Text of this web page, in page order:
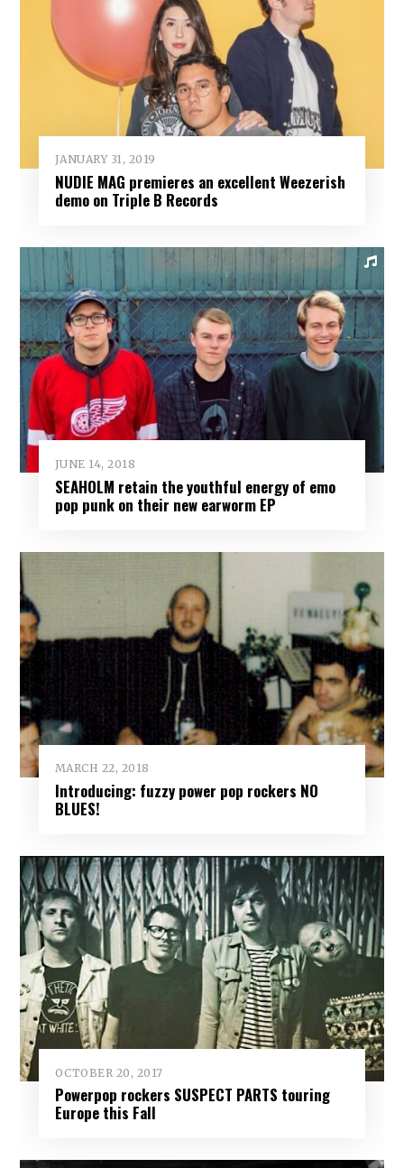
JANUARY 31, 2019
NUDIE MAG premieres an excellent Weezerish
demo on Triple B Records
JUNE 14, 2018
SEAHOLM retain the youthful energy of emo
pop punk on their new earworm EP
MARCH 22, 2018
Introducing: fuzzy power pop rockers NO
BLUES!
OCTOBER 20, 2017
Powerpop rockers SUSPECT PARTS touring
Europe this Fall